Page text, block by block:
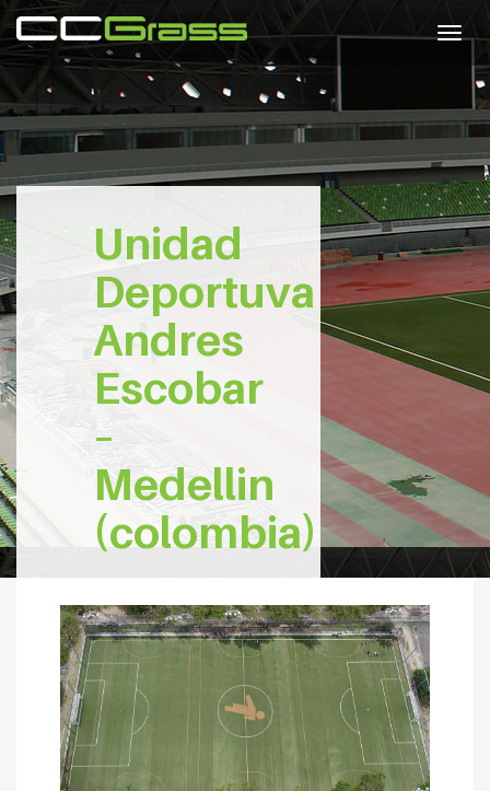
Unidad
Deportuva
Andres
Escobar
–
Medellin
(colombia)